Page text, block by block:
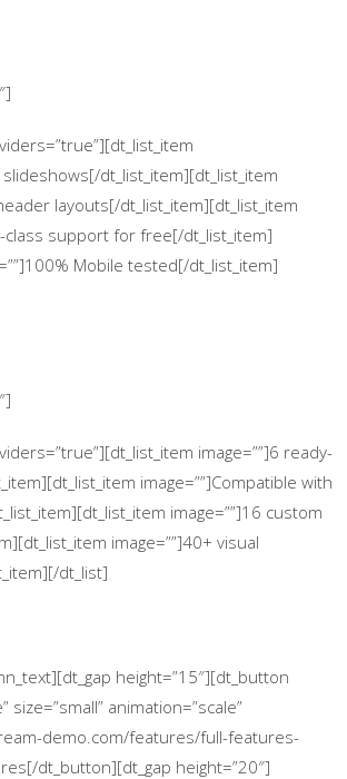
slideshows[/dt_list_item][dt_list_item
layouts[/dt_list_item][dt_list_item
class support for free[/dt_list_item]
Mobile tested[/dt_list_item]
image=””]6 ready-
image=””]Compatible with
image=””]16 custom
image=””]40+ visual
dt_list]
height=”15″][dt_button
size=”small” animation=”scale”
demo.com/features/full-features-
dt_button][dt_gap height=”20″]